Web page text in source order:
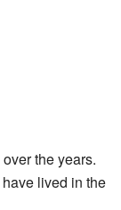
the years.
lived in the